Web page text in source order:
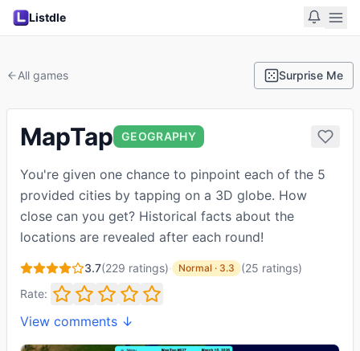
Listdle
All games Surprise Me
MapTap GEOGRAPHY
You're given one chance to pinpoint each of the 5
provided cities by tapping on a 3D globe. How
close can you get? Historical facts about the
locations are revealed after each round!
3.7(229 ratings)· Normal · 3.3 (25 ratings)
Rate:
View comments ↓